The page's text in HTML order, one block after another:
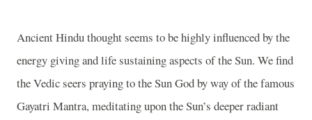
Ancient Hindu thought seems to be highly influenced by the
energy giving and life sustaining aspects of the Sun. We find
the Vedic seers praying to the Sun God by way of the famous
Gayatri Mantra, meditating upon the Sun’s deeper radiant